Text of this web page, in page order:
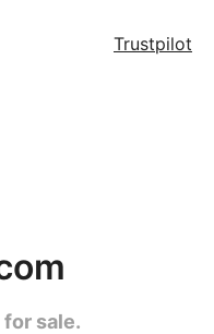
Trustpilot
sale.